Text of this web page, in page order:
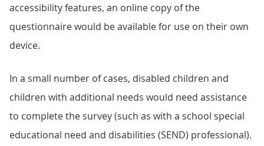
accessibility features, an online copy of the
questionnaire would be available for use on their own
device.
In a small number of cases, disabled children and
children with additional needs would need assistance
to complete the survey (such as with a school special
educational need and disabilities (SEND) professional).